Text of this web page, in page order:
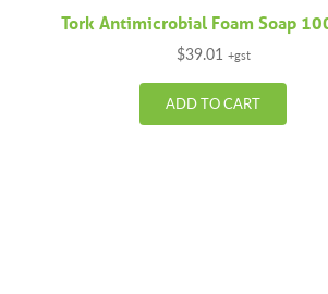
Tork Antimicrobial Foam Soap
$39.01 +gst
ADD TO CART